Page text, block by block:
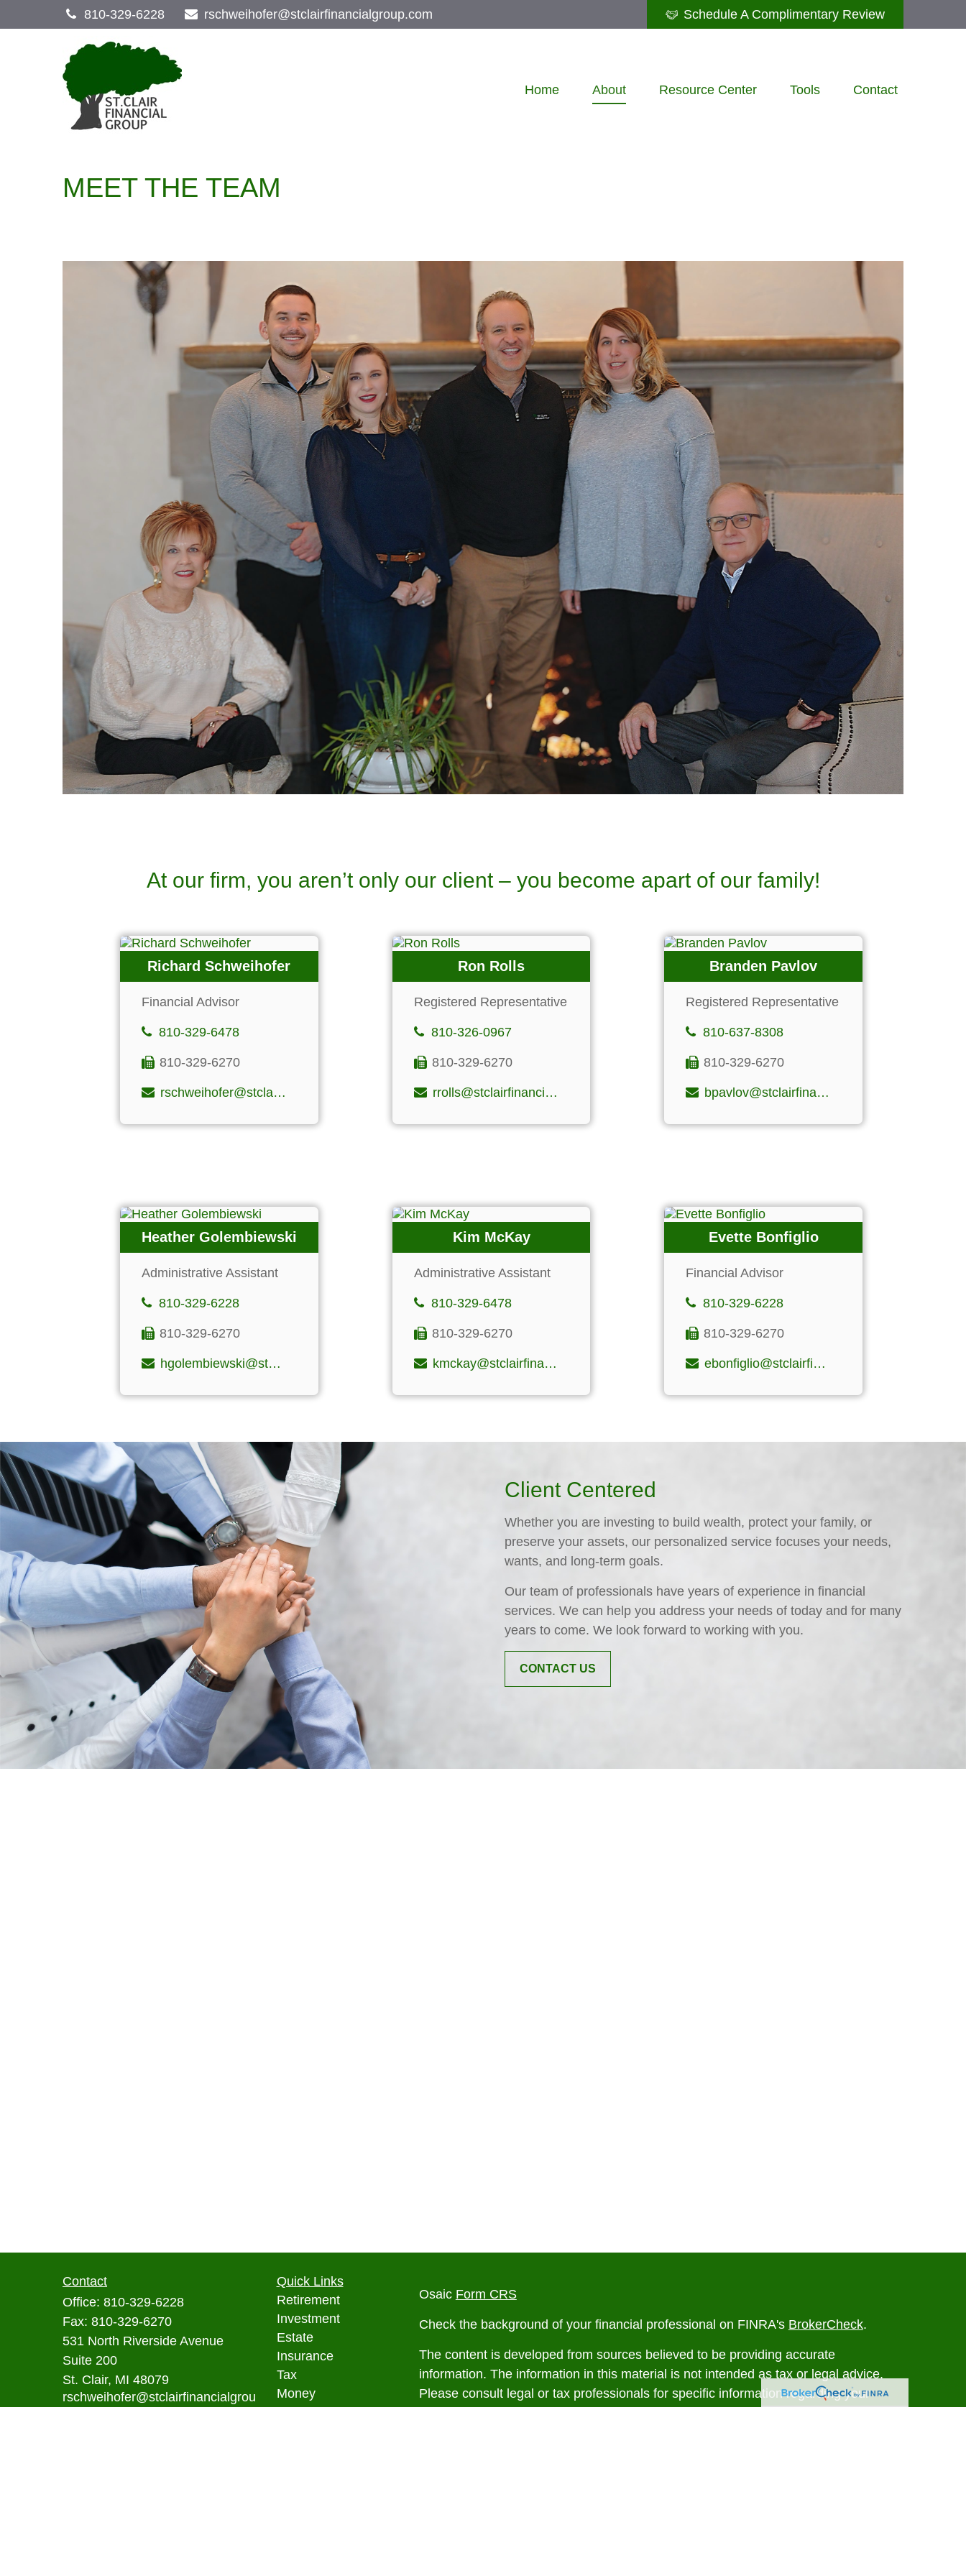
810-329-6228 rschweihofer@stclairfinancialgroup.com Schedule A Complimentary Review
Home About Resource Center Tools Contact
MEET THE TEAM
At our firm, you aren’t only our client – you become apart of our family!
Richard Schweihofer
Financial Advisor
810-329-6478
810-329-6270
rschweihofer@stclairfinancialgroup.com
Ron Rolls
Registered Representative
810-326-0967
810-329-6270
rrolls@stclairfinancialgroup.com
Branden Pavlov
Registered Representative
810-637-8308
810-329-6270
bpavlov@stclairfinancialgroup.com
Heather Golembiewski
Administrative Assistant
810-329-6228
810-329-6270
hgolembiewski@stclairfinancialgroup.com
Kim McKay
Administrative Assistant
810-329-6478
810-329-6270
kmckay@stclairfinancialgroup.com
Evette Bonfiglio
Financial Advisor
810-329-6228
810-329-6270
ebonfiglio@stclairfinancialgroup.com
Client Centered
Whether you are investing to build wealth, protect your family, or
preserve your assets, our personalized service focuses your needs,
wants, and long-term goals.
Our team of professionals have years of experience in financial
services. We can help you address your needs of today and for many
years to come. We look forward to working with you.
CONTACT US
Contact
Office: 810-329-6228
Fax: 810-329-6270
531 North Riverside Avenue
Suite 200
St. Clair, MI 48079
rschweihofer@stclairfinancialgrou
Quick Links
Retirement
Investment
Estate
Insurance
Tax
Money
Osaic Form CRS
Check the background of your financial professional on FINRA's BrokerCheck.
The content is developed from sources believed to be providing accurate
information. The information in this material is not intended as tax or legal advice.
Please consult legal or tax professionals for specific information regarding your